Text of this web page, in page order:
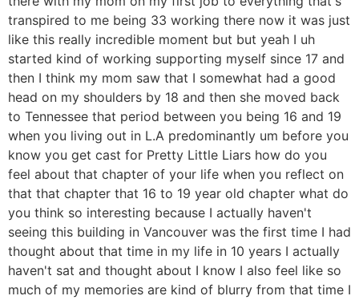
transpired to me being 33 working there now it was just
like this really incredible moment but but yeah I uh
started kind of working supporting myself since 17 and
then I think my mom saw that I somewhat had a good
head on my shoulders by 18 and then she moved back
to Tennessee that period between you being 16 and 19
when you living out in L.A predominantly um before you
know you get cast for Pretty Little Liars how do you
feel about that chapter of your life when you reflect on
that that chapter that 16 to 19 year old chapter what do
you think so interesting because I actually haven't
seeing this building in Vancouver was the first time I had
thought about that time in my life in 10 years I actually
haven't sat and thought about I know I also feel like so
much of my memories are kind of blurry from that time I